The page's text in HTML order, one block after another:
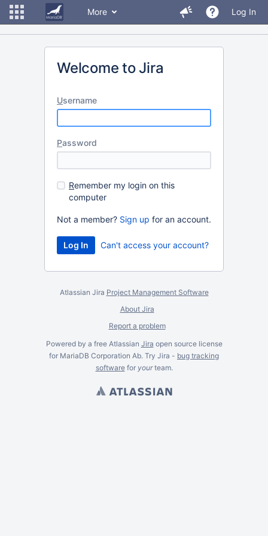
More Log In
Welcome to Jira
Username
Password
Remember my login on this
computer
Not a member? Sign up for an account.
Can't access your account?
Atlassian Jira Project Management Software
About Jira
Report a problem
Powered by a free Atlassian Jira open source license
for MariaDB Corporation Ab. Try Jira - bug tracking
softwarefor yourteam.